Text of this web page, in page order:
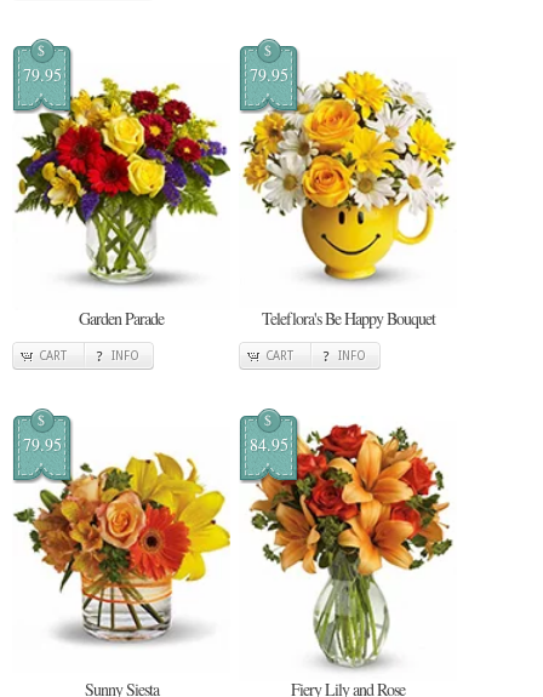
$
79.95
Garden Parade
CART INFO
$
79.95
Teleflora's Be Happy Bouquet
CART INFO
$
79.95
Sunny Siesta
$
84.95
Fiery Lily and Rose